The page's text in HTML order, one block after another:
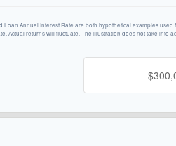
Loan Annual Interest Rate are both hypothetical examples used
Actual returns will fluctuate. The illustration does not take into